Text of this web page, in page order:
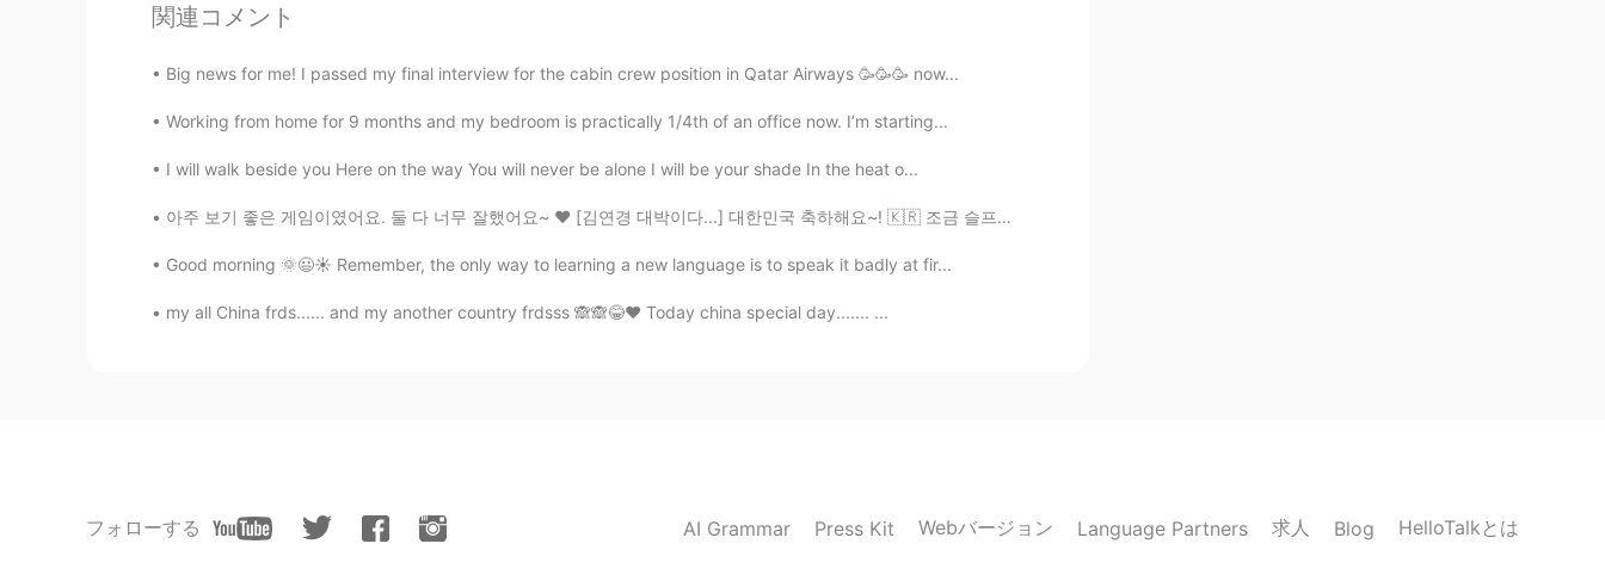
関連コメント
Big news for me! I passed my final interview for the cabin crew position in Qatar Airways 🥳🥳🥳 now...
Working from home for 9 months and my bedroom is practically 1/4th of an office now. I’m starting...
I will walk beside you Here on the way You will never be alone I will be your shade In the heat o...
아주 보기 좋은 게임이였어요. 둘 다 너무 잘했어요~ ❤ [김연경 대박이다...] 대한민국 축하해요~! 🇰🇷 조금 슬프지만~ 터키팀 항상 응원할게요~❤ 아 그리고 18...
Good morning 🌞😃☀️ Remember, the only way to learning a new language is to speak it badly at fir...
my all China frds...... and my another country frdsss 🙈🙈😂❤️ Today china special day....... ...
フォローする AI Grammar Press Kit Webバージョン Language Partners 求人 Blog HelloTalkとは